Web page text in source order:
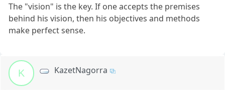
The "vision" is the key. If one accepts the premises
behind his vision, then his objectives and methods
make perfect sense.
K KazetNagorra